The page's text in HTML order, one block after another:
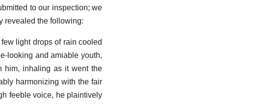
to our inspection; we
revealed the following:
light drops of rain cooled
looking and amiable youth,
him, inhaling as it went the
harmonizing with the fair
feeble voice, he plaintively